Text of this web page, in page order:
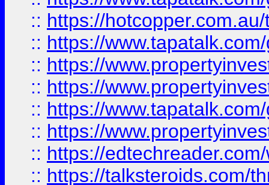
:: https://
:: https://
:: https://
:: https://
:: https://
:: https://
:: https://
:: https://talksteroids.com/